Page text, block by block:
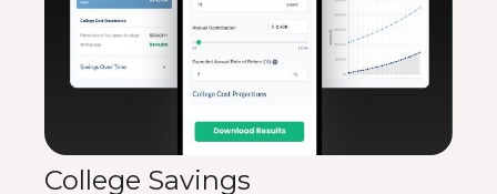
College Savings